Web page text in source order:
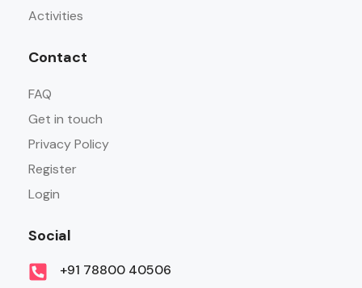
Activities
Contact
FAQ
Get in touch
Privacy Policy
Register
Login
Social
+91 78800 40506